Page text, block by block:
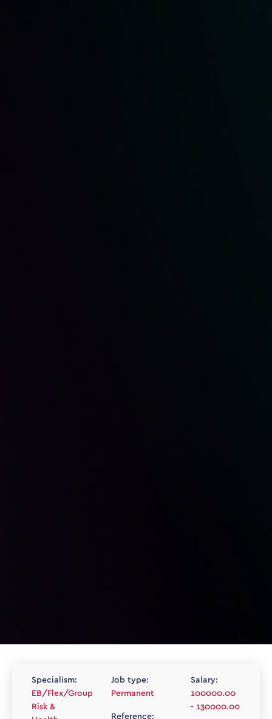
Specialism:
EB/Flex/Group
Risk &
Job type:
Permanent
Reference:
Salary:
100000.00
- 130000.00